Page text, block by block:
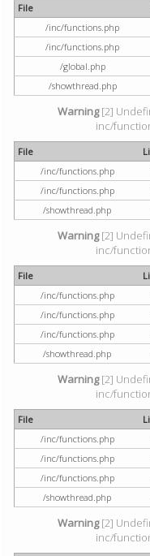
File
/inc/functions.php
/inc/functions.php
/global.php
/showthread.php
Warning[2]
inc/
File
/inc/functions.php
/inc/functions.php
/showthread.php
Warning[2]
inc/
File
/inc/functions.php
/inc/functions.php
/inc/functions.php
/showthread.php
Warning[2]
inc/
File
/inc/functions.php
/inc/functions.php
/inc/functions.php
/showthread.php
Warning[2]
inc/